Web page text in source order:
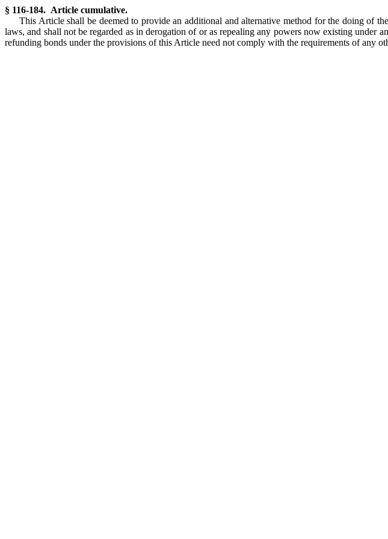
§ 116-184. Article cumulative.
This Article shall be deemed to provide an additional and alternative method for the doing of
laws, and shall not be regarded as in derogation of or as repealing any powers now existing under
refunding bonds under the provisions of this Article need not comply with the requirements of any